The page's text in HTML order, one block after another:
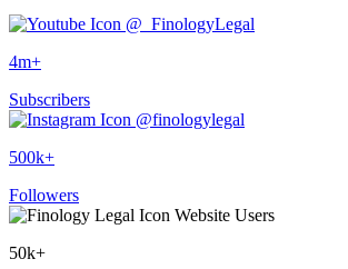
@_FinologyLegal
4m+
Subscribers
@finologylegal
500k+
Followers
Website Users
50k+